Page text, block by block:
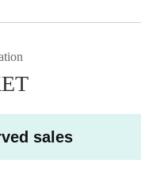
has never been to a Li
sales